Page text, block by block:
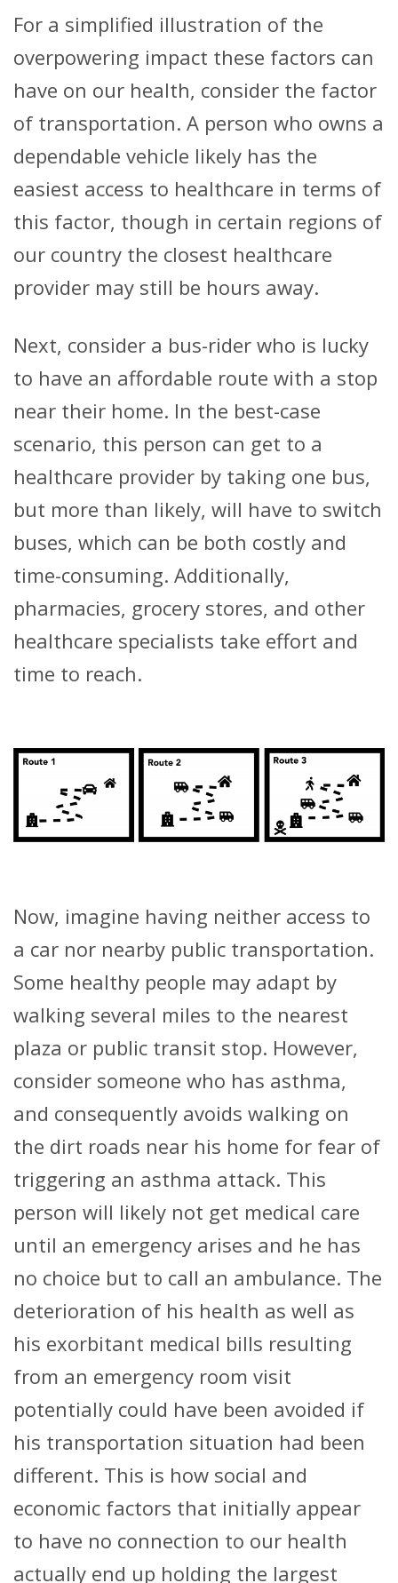
For a simplified illustration of the
overpowering impact these factors can
have on our health, consider the factor
of transportation. A person who owns a
dependable vehicle likely has the
easiest access to healthcare in terms of
this factor, though in certain regions of
our country the closest healthcare
provider may still be hours away.
Next, consider a bus-rider who is lucky
to have an affordable route with a stop
near their home. In the best-case
scenario, this person can get to a
healthcare provider by taking one bus,
but more than likely, will have to switch
buses, which can be both costly and
time-consuming. Additionally,
pharmacies, grocery stores, and other
healthcare specialists take effort and
time to reach.
Now, imagine having neither access to
a car nor nearby public transportation.
Some healthy people may adapt by
walking several miles to the nearest
plaza or public transit stop. However,
consider someone who has asthma,
and consequently avoids walking on
the dirt roads near his home for fear of
triggering an asthma attack. This
person will likely not get medical care
until an emergency arises and he has
no choice but to call an ambulance. The
deterioration of his health as well as
his exorbitant medical bills resulting
from an emergency room visit
potentially could have been avoided if
his transportation situation had been
different. This is how social and
economic factors that initially appear
to have no connection to our health
actually end up holding the largest